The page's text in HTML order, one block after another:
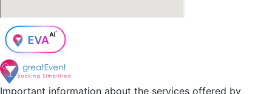
Important information about the services offered by